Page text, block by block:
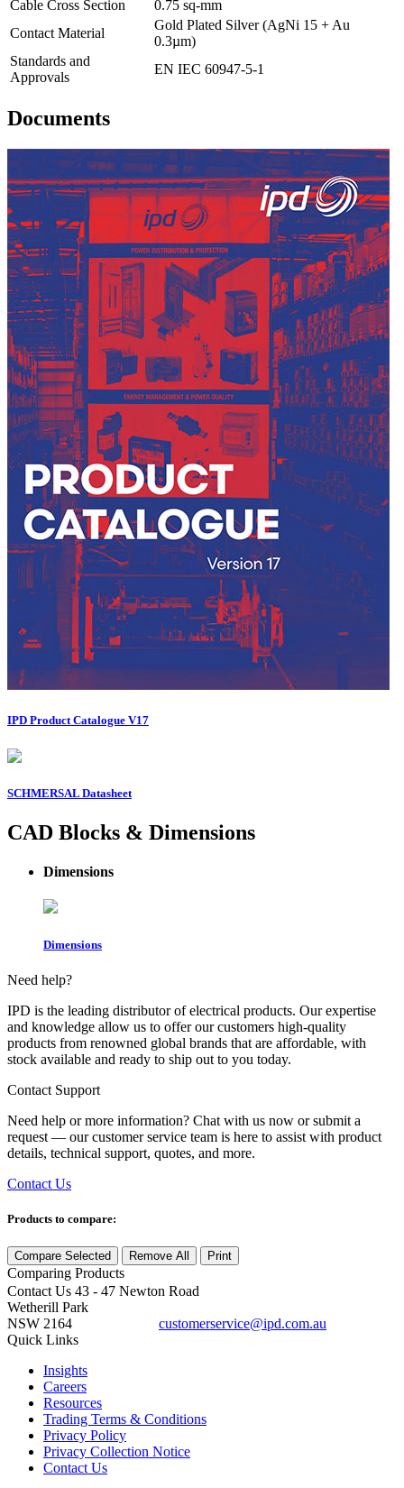
Cable Cross Section
0.75 sq-mm
Contact Material
Gold Plated Silver (AgNi 15 + Au
0.3µm)
Standards and
Approvals
EN IEC 60947-5-1
Documents
IPD Product Catalogue V17
SCHMERSAL Datasheet
CAD Blocks & Dimensions
Dimensions
Dimensions
Need help?
IPD is the leading distributor of electrical products. Our expertise
and knowledge allow us to offer our customers high-quality
products from renowned global brands that are affordable, with
stock available and ready to ship out to you today.
Contact Support
Need help or more information? Chat with us now or submit a
request — our customer service team is here to assist with product
details, technical support, quotes, and more.
Contact Us
Products to compare:
Compare Selected Remove All Print
Comparing Products
Contact Us 43 - 47 Newton Road
Wetherill Park
NSW 2164
customerservice@ipd.com.au
Quick Links
Insights
Careers
Resources
Trading Terms & Conditions
Privacy Policy
Privacy Collection Notice
Contact Us